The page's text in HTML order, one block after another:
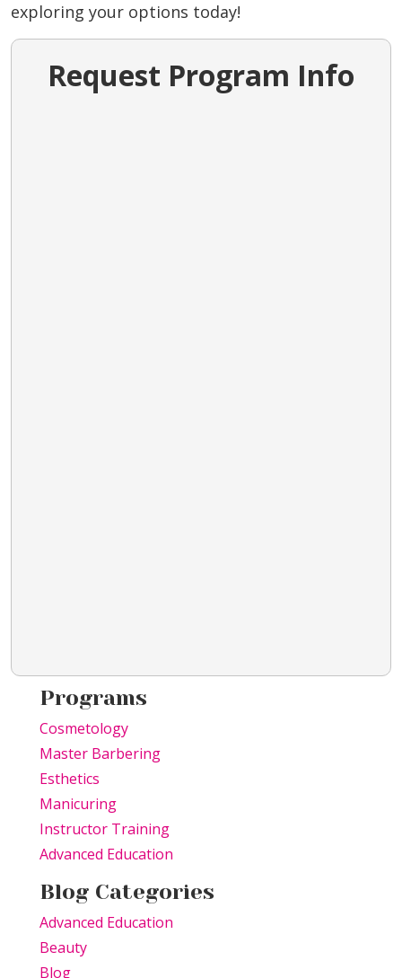
exploring your options today!
Request Program Info
Programs
Cosmetology
Master Barbering
Esthetics
Manicuring
Instructor Training
Advanced Education
Blog Categories
Advanced Education
Beauty
Blog